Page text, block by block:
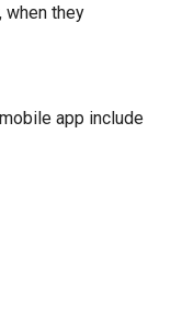
when they
app include